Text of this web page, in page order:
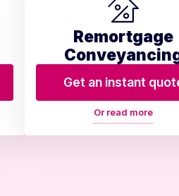
Remortgage
Get an instant
Or read more